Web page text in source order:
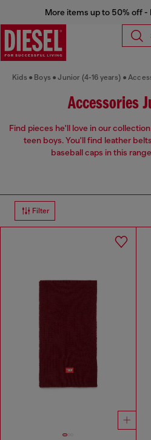
More items up to 50% off -
Kids Boys Junior (4-16 years)
Accessories
Find pieces he'll love in our
teen boys. You'll find leather
baseball caps in this
Filter